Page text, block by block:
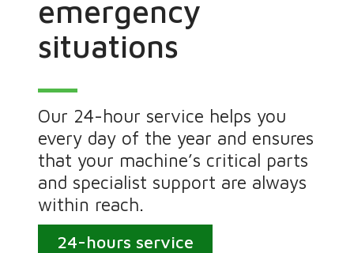
emergency
situations
Our 24-hour service helps you
every day of the year and ensures
that your machine’s critical parts
and specialist support are always
within reach.
24-hours service